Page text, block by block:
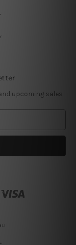
upcoming sales